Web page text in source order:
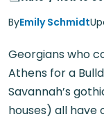
ByEmily Schmidt
Georgians who
Athens for a
Savannah’s
houses) all have